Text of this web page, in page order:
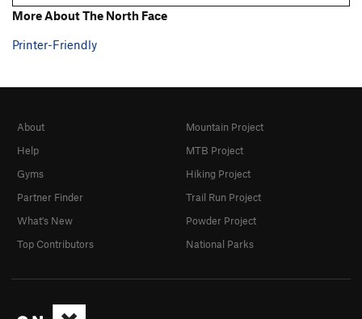
More About The North Face
Printer-Friendly
About
Help
Gyms
Partner Finder
What's New
Top Contributors
Mountain Project
MTB Project
Hiking Project
Trail Run Project
Powder Project
National Parks